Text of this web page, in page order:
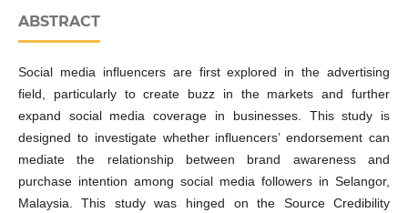
ABSTRACT
Social media influencers are first explored in the advertising
field, particularly to create buzz in the markets and further
expand social media coverage in businesses. This study is
designed to investigate whether influencers’ endorsement can
mediate the relationship between brand awareness and
purchase intention among social media followers in Selangor,
Malaysia. This study was hinged on the Source Credibility